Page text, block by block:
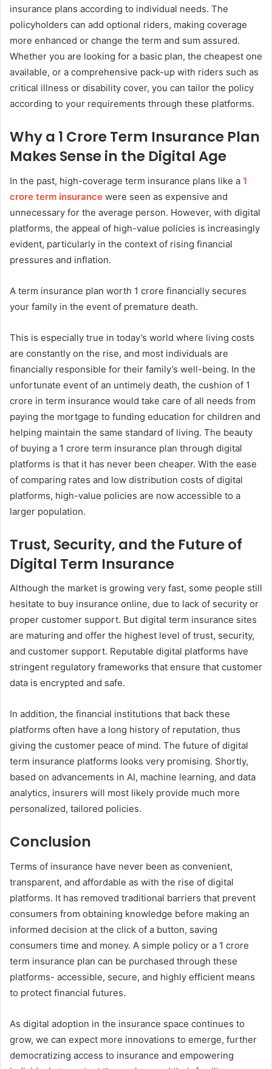
insurance plans according to individual needs. The
policyholders can add optional riders, making coverage
more enhanced or change the term and sum assured.
Whether you are looking for a basic plan, the cheapest one
available, or a comprehensive pack-up with riders such as
critical illness or disability cover, you can tailor the policy
according to your requirements through these platforms.
Why a 1 Crore Term Insurance Plan
Makes Sense in the Digital Age
In the past, high-coverage term insurance plans like a 1
crore term insurance were seen as expensive and
unnecessary for the average person. However, with digital
platforms, the appeal of high-value policies is increasingly
evident, particularly in the context of rising financial
pressures and inflation.
A term insurance plan worth 1 crore financially secures
your family in the event of premature death.
This is especially true in today’s world where living costs
are constantly on the rise, and most individuals are
financially responsible for their family’s well-being. In the
unfortunate event of an untimely death, the cushion of 1
crore in term insurance would take care of all needs from
paying the mortgage to funding education for children and
helping maintain the same standard of living. The beauty
of buying a 1 crore term insurance plan through digital
platforms is that it has never been cheaper. With the ease
of comparing rates and low distribution costs of digital
platforms, high-value policies are now accessible to a
larger population.
Trust, Security, and the Future of
Digital Term Insurance
Although the market is growing very fast, some people still
hesitate to buy insurance online, due to lack of security or
proper customer support. But digital term insurance sites
are maturing and offer the highest level of trust, security,
and customer support. Reputable digital platforms have
stringent regulatory frameworks that ensure that customer
data is encrypted and safe.
In addition, the financial institutions that back these
platforms often have a long history of reputation, thus
giving the customer peace of mind. The future of digital
term insurance platforms looks very promising. Shortly,
based on advancements in AI, machine learning, and data
analytics, insurers will most likely provide much more
personalized, tailored policies.
Conclusion
Terms of insurance have never been as convenient,
transparent, and affordable as with the rise of digital
platforms. It has removed traditional barriers that prevent
consumers from obtaining knowledge before making an
informed decision at the click of a button, saving
consumers time and money. A simple policy or a 1 crore
term insurance plan can be purchased through these
platforms- accessible, secure, and highly efficient means
to protect financial futures.
As digital adoption in the insurance space continues to
grow, we can expect more innovations to emerge, further
democratizing access to insurance and empowering